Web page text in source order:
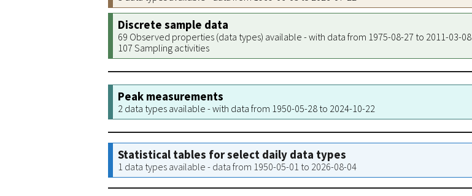
Discrete sample data
69 Observed properties (data types) available - with data from 1975-08-27 to 2011-03-08
107 Sampling activities
Peak measurements
2 data types available - with data from 1950-05-28 to 2024-10-22
Statistical tables for select daily data types
1 data types available - data from 1950-05-01 to 2026-08-04